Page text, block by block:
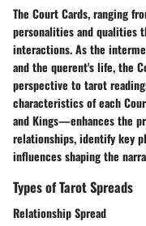
The Court Cards, ranging
personalities and qualities
interactions. As the
and the querent's life, the
perspective to tarot
characteristics of each
and Kings—enhances the
relationships, identify key
influences shaping the
Types of Tarot Spreads
Relationship Spread